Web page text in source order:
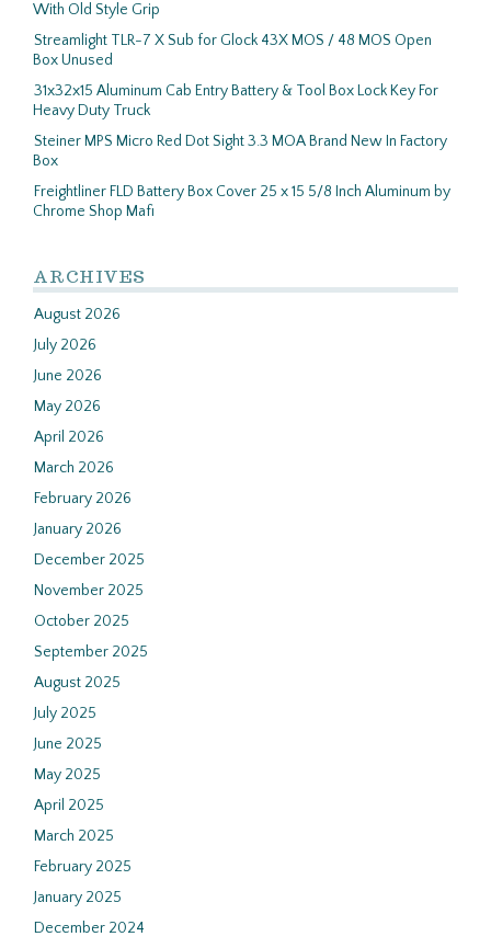
With Old Style Grip
Streamlight TLR-7 X Sub for Glock 43X MOS / 48 MOS Open
Box Unused
31x32x15 Aluminum Cab Entry Battery & Tool Box Lock Key For
Heavy Duty Truck
Steiner MPS Micro Red Dot Sight 3.3 MOA Brand New In Factory
Box
Freightliner FLD Battery Box Cover 25 x 15 5/8 Inch Aluminum by
Chrome Shop Mafi
ARCHIVES
August 2026
July 2026
June 2026
May 2026
April 2026
March 2026
February 2026
January 2026
December 2025
November 2025
October 2025
September 2025
August 2025
July 2025
June 2025
May 2025
April 2025
March 2025
February 2025
January 2025
December 2024